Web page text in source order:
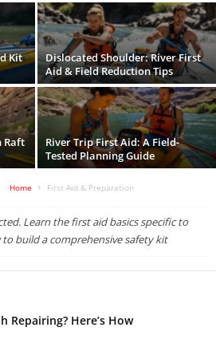
Kit
Dislocated Shoulder: River First
Aid & Field Reduction Tips
Raft
River Trip First Aid: A Field-
Tested Planning Guide
Home First Aid & Preparation
Learn the first aid basics specific to
build a comprehensive safety kit
Repairing? Here’s How